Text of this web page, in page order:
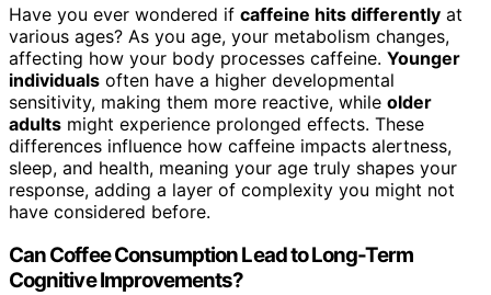
Have you ever wondered if caffeine hits differently at
various ages? As you age, your metabolism changes,
affecting how your body processes caffeine. Younger
individuals often have a higher developmental
sensitivity, making them more reactive, while older
adults might experience prolonged effects. These
differences influence how caffeine impacts alertness,
sleep, and health, meaning your age truly shapes your
response, adding a layer of complexity you might not
have considered before.
Can Coffee Consumption Lead to Long-Term
Cognitive Improvements?